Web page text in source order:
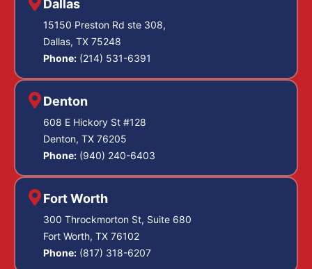
Dallas
15150 Preston Rd ste 308,
Dallas, TX 75248
Phone: (214) 531-6391
Denton
608 E Hickory St #128
Denton, TX 76205
Phone: (940) 240-6403
Fort Worth
300 Throckmorton St, Suite 680
Fort Worth, TX 76102
Phone: (817) 318-6207